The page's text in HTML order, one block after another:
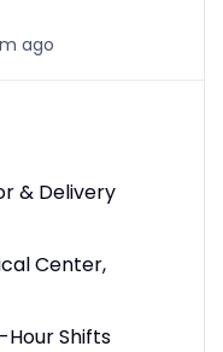
ago
& Delivery
Center,
Hour Shifts